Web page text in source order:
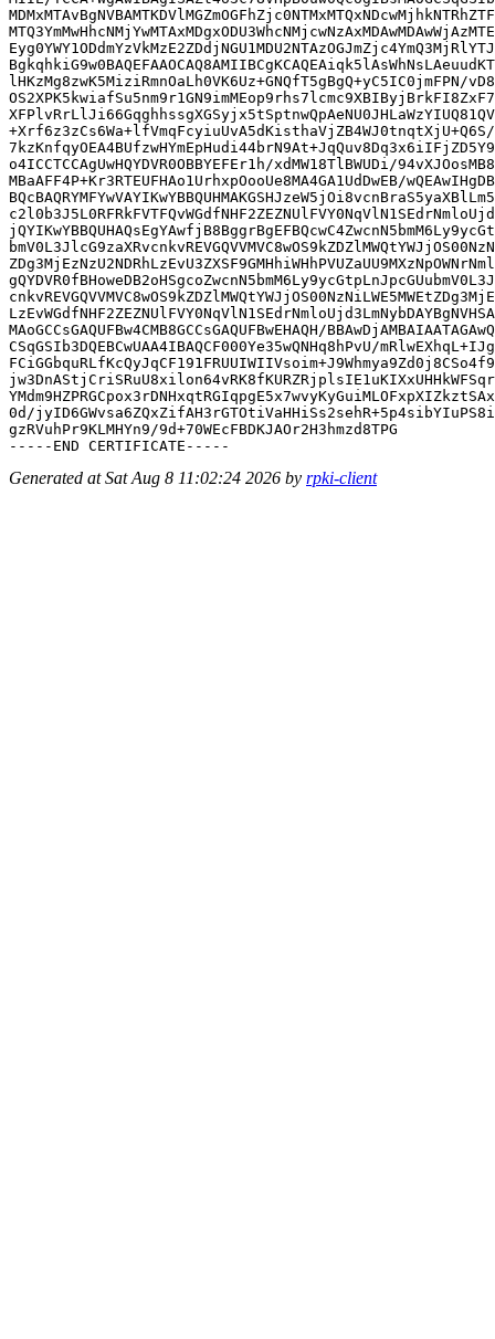
lHKzMg8zwK5MiziRmnOaLh0VK6Uz+GNQfT5gBgQ+yC5IC0jmFPN/
+Xrf6z3zCs6Wa+lfVmqFcyiuUvA5dKisthaVjZB4WJ0tnqtXjU+Q6S/
o4ICCTCCAgUwHQYDVR0OBBYEFEr1h/xdMW18TlBWUDi/
MBaAFF4P+Kr3RTEUFHAo1UrhxpOooUe8MA4GA1UdDwEB/
MAoGCCsGAQUFBw4CMB8GCCsGAQUFBwEHAQH/
CSqGSIb3DQEBCwUAA4IBAQCF000Ye35wQNHq8hPvU/
0d/
gzRVuhPr9KLMHYn9/9d+70WEcFBDKJAOr2H3hmzd8TPG
Generated at Sat Aug 8 11:02:24 2026 by rpki-client